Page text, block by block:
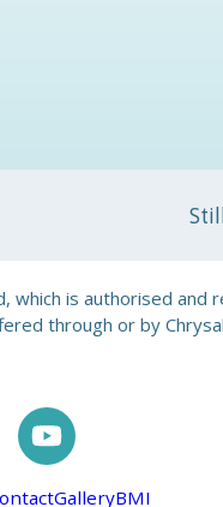
is authorised and
through or by
GalleryBMI